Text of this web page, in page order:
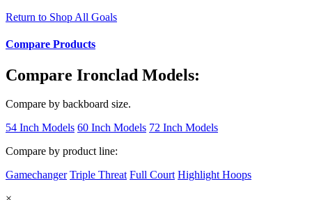
Return to Shop All Goals
Compare Products
Compare Ironclad Models:
Compare by backboard size.
54 Inch Models 60 Inch Models 72 Inch Models
Compare by product line:
Gamechanger Triple Threat Full Court Highlight Hoops